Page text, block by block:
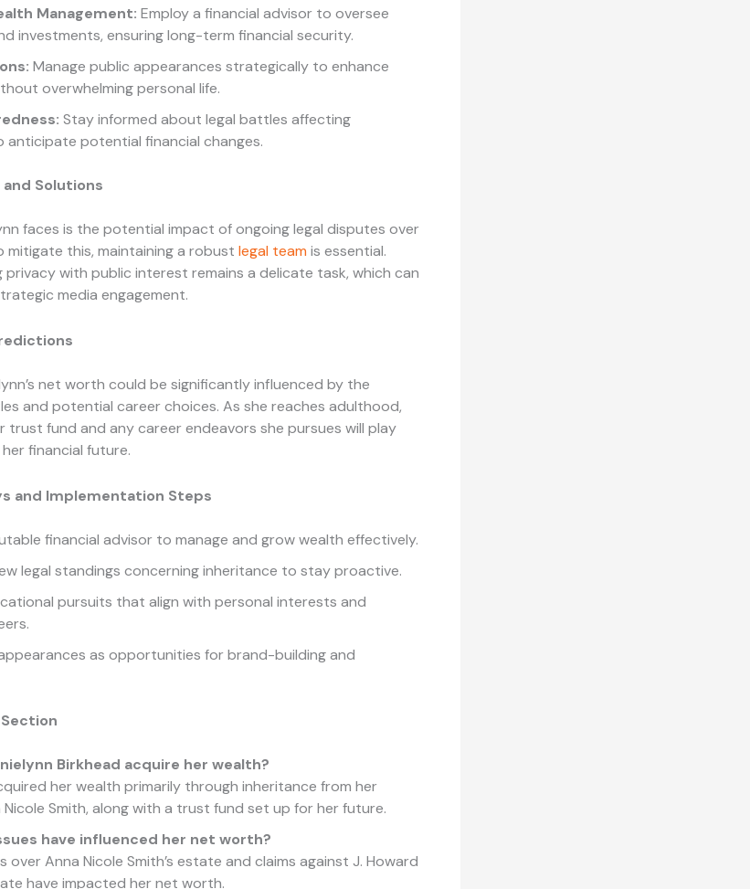
Management: Employ a financial advisor to oversee
investments, ensuring long-term financial security.
Manage public appearances strategically to enhance
overwhelming personal life.
Stay informed about legal battles affecting
anticipate potential financial changes.
Solutions
faces is the potential impact of ongoing legal disputes over
mitigate this, maintaining a robust legal team is essential.
privacy with public interest remains a delicate task, which can
media engagement.
net worth could be significantly influenced by the
and potential career choices. As she reaches adulthood,
trust fund and any career endeavors she pursues will play
financial future.
and Implementation Steps
financial advisor to manage and grow wealth effectively.
legal standings concerning inheritance to stay proactive.
pursuits that align with personal interests and
as opportunities for brand-building and
Birkhead acquire her wealth?
her wealth primarily through inheritance from her
Smith, along with a trust fund set up for her future.
have influenced her net worth?
over Anna Nicole Smith’s estate and claims against J. Howard
have impacted her net worth.